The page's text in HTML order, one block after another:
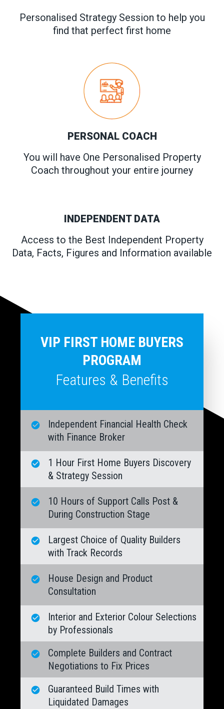
Personalised Strategy Session to help you
find that perfect first home
PERSONAL COACH
You will have One Personalised Property
Coach throughout your entire journey
INDEPENDENT DATA
Access to the Best Independent Property
Data, Facts, Figures and Information available
VIP FIRST HOME BUYERS
PROGRAM
Features & Benefits
Independent Financial Health Check
with Finance Broker
1 Hour First Home Buyers Discovery
& Strategy Session
10 Hours of Support Calls Post &
During Construction Stage
Largest Choice of Quality Builders
with Track Records
House Design and Product
Consultation
Interior and Exterior Colour Selections
by Professionals
Complete Builders and Contract
Negotiations to Fix Prices
Guaranteed Build Times with
Liquidated Damages